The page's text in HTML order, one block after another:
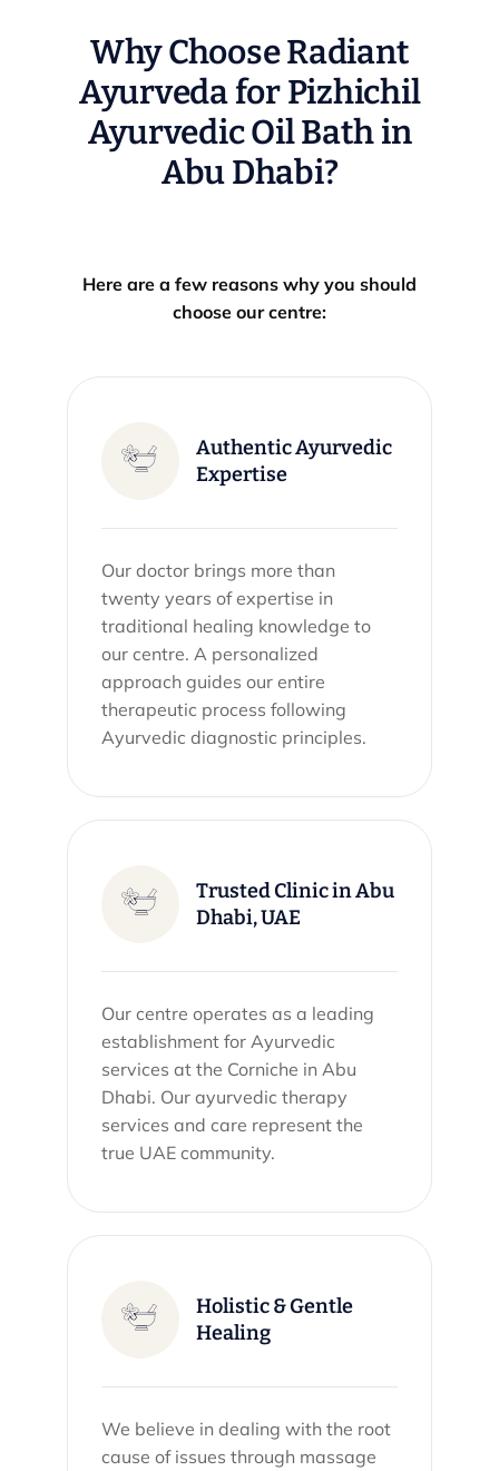
Why Choose Radiant
Ayurveda for Pizhichil
Ayurvedic Oil Bath in
Abu Dhabi?
Here are a few reasons why you should
choose our centre:
Authentic Ayurvedic
Expertise
Our doctor brings more than
twenty years of expertise in
traditional healing knowledge to
our centre. A personalized
approach guides our entire
therapeutic process following
Ayurvedic diagnostic principles.
Trusted Clinic in Abu
Dhabi, UAE
Our centre operates as a leading
establishment for Ayurvedic
services at the Corniche in Abu
Dhabi. Our ayurvedic therapy
services and care represent the
true UAE community.
Holistic & Gentle
Healing
We believe in dealing with the root
cause of issues through massage